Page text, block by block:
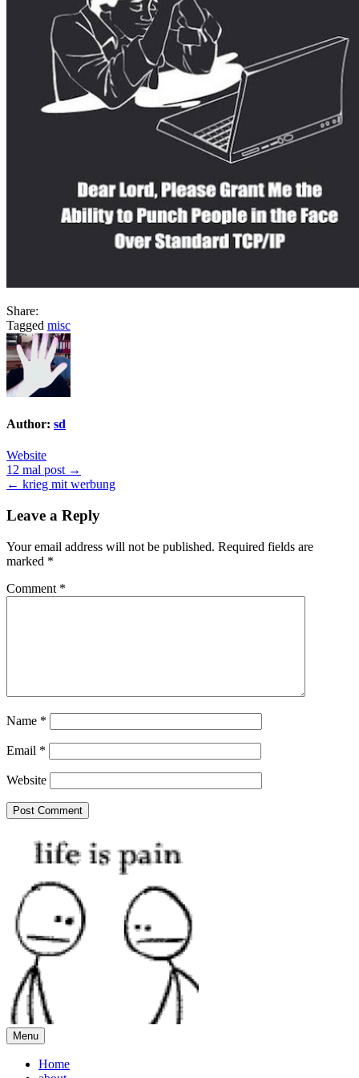
Share:
Tagged misc
Author: sd
Website
Post
navigation
12 mal post →
← krieg mit werbung
Leave a Reply
Your email address will not be published. Required fields are
marked *
Comment *
Name *
Email *
Website
Menu
Home